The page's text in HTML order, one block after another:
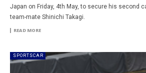
Japan on Friday, 4th May, to secure his second
team-mate Shinichi Takagi.
READ MORE
SPORTSCAR